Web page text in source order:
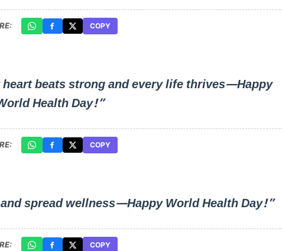
COPY
heart beats strong and every life thrives—Happy
Health Day!”
COPY
spread wellness—Happy World Health Day!”
COPY